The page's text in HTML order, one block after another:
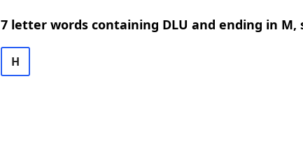
7 letter words containing DLU and ending in
H